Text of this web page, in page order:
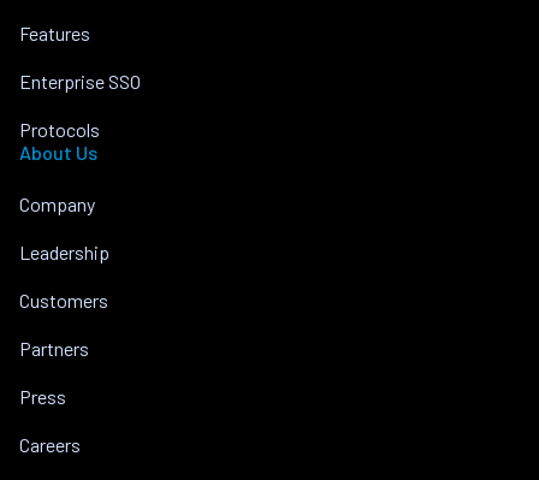
Features
Enterprise SSO
Protocols
About Us
Company
Leadership
Customers
Partners
Press
Careers